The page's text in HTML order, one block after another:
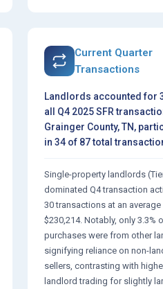
Current Quarter
Transactions
Landlords accounted for
all Q4 2025 SFR
Grainger County, TN,
in 34 of 87 total
Single-property landlords
dominated Q4 transaction
30 transactions at an
$230,214. Notably, only 3.3%
purchases were from other
signifying reliance on non-
sellers, contrasting with
landlord trading for slightly